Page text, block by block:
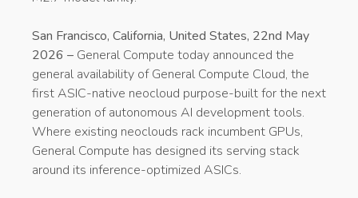
San Francisco, California, United States, 22nd May
2026 – General Compute today announced the
general availability of General Compute Cloud, the
first ASIC-native neocloud purpose-built for the next
generation of autonomous AI development tools.
Where existing neoclouds rack incumbent GPUs,
General Compute has designed its serving stack
around its inference-optimized ASICs.